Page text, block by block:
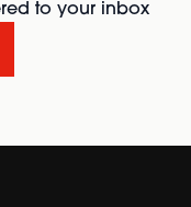
to your inbox